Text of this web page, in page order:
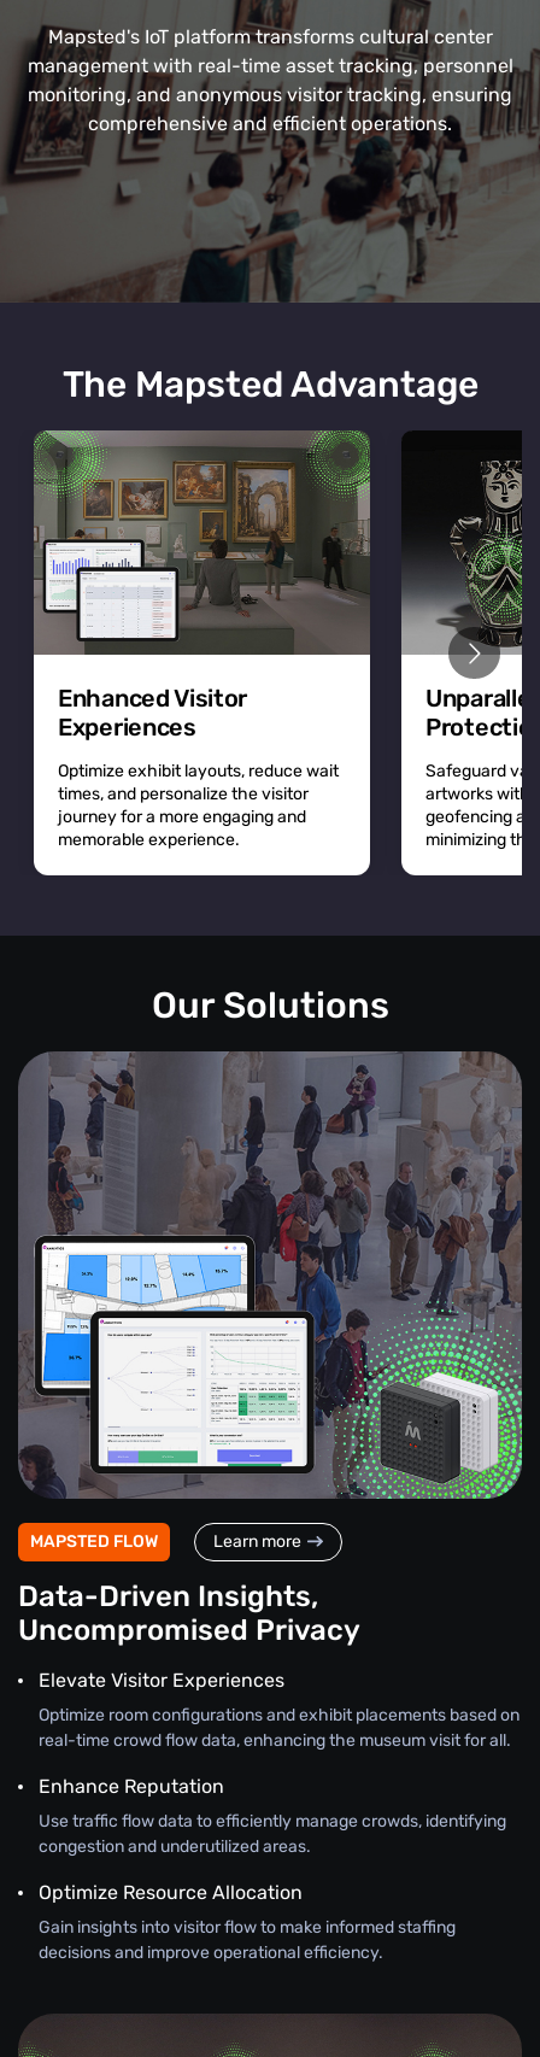
Mapsted's IoT platform transforms cultural center
management with real-time asset tracking, personnel
monitoring, and anonymous visitor tracking, ensuring
comprehensive and efficient operations.
The Mapsted Advantage
Enhanced Visitor
Experiences
Optimize exhibit layouts, reduce wait
times, and personalize the visitor
journey for a more engaging and
memorable experience.
Safeguard
artworks with
geofencing
minimizing
Our Solutions
MAPSTED FLOW Learn more
Data-Driven Insights,
Uncompromised Privacy
Elevate Visitor Experiences
Optimize room configurations and exhibit placements based on
real-time crowd flow data, enhancing the museum visit for all.
Enhance Reputation
Use traffic flow data to efficiently manage crowds, identifying
congestion and underutilized areas.
Optimize Resource Allocation
Gain insights into visitor flow to make informed staffing
decisions and improve operational efficiency.